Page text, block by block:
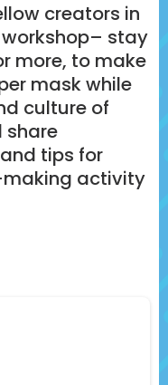
creators in
stay
more, to make
mask while
culture of
share
tips for
activity